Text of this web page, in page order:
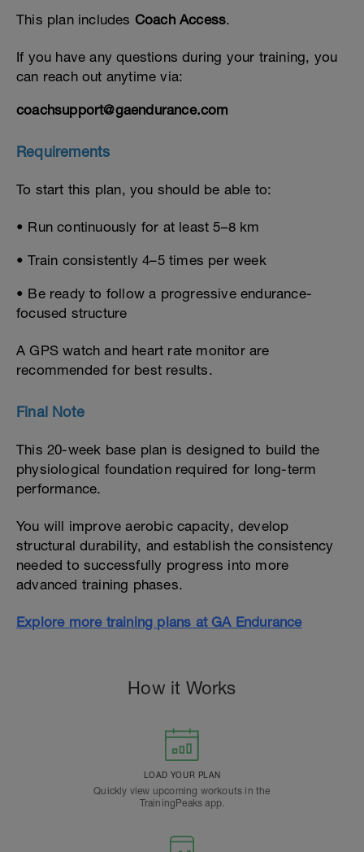
This plan includes Coach Access.
If you have any questions during your training, you
can reach out anytime via:
coachsupport@gaendurance.com
Requirements
To start this plan, you should be able to:
• Run continuously for at least 5–8 km
• Train consistently 4–5 times per week
• Be ready to follow a progressive endurance-
focused structure
A GPS watch and heart rate monitor are
recommended for best results.
Final Note
This 20-week base plan is designed to build the
physiological foundation required for long-term
performance.
You will improve aerobic capacity, develop
structural durability, and establish the consistency
needed to successfully progress into more
advanced training phases.
Explore more training plans at GA Endurance
How it Works
LOAD YOUR PLAN
Quickly view upcoming workouts in the
TrainingPeaks app.